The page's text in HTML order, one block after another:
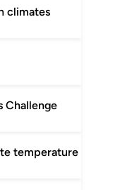
climates
Challenge
temperature